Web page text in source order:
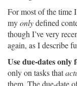
For most of the time
myonlydefined
though I’ve very
again, as I describe
Use due-dates only
only on tasks that
them. The due-date